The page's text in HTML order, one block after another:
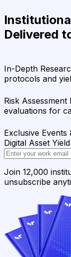
Delivered
In-Depth
protocols and
Risk Assessment
evaluations for
Exclusive
Digital Asset
Join 12,000
unsubscribe